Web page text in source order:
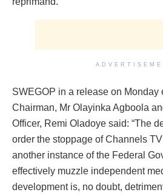
SWEGOP in a release on Monday
Chairman, Mr Olayinka Agboola
Officer, Remi Oladoye said: “The
order the stoppage of Channels
another instance of the Federal
effectively muzzle independent
development is, no doubt,